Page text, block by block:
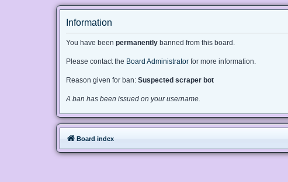
Information
You have been permanently banned from this board.
Please contact the Board Administrator for more information.
Reason given for ban: Suspected scraper bot
A ban has been issued on your username.
Board index